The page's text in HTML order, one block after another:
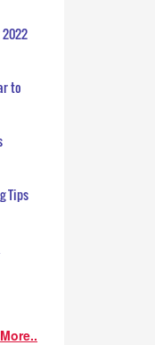
2022
to
Tips
More..